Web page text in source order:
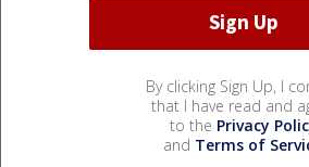
By clicking Sign Up, I
that I have read and
to the Privacy
and Terms of